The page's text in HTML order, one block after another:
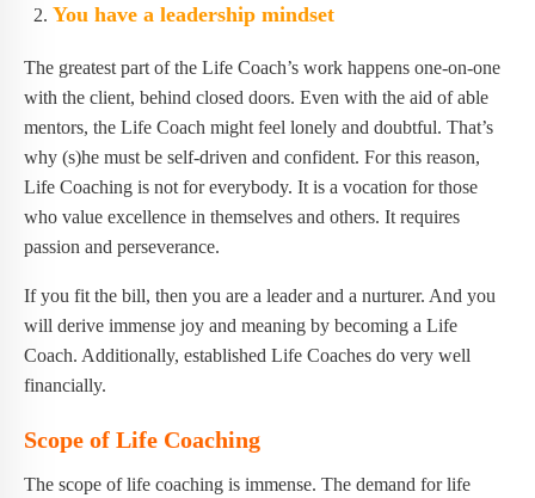
You have a leadership mindset
The greatest part of the Life Coach’s work happens one-on-one
with the client, behind closed doors. Even with the aid of able
mentors, the Life Coach might feel lonely and doubtful. That’s
why (s)he must be self-driven and confident. For this reason,
Life Coaching is not for everybody. It is a vocation for those
who value excellence in themselves and others. It requires
passion and perseverance.
If you fit the bill, then you are a leader and a nurturer. And you
will derive immense joy and meaning by becoming a Life
Coach. Additionally, established Life Coaches do very well
financially.
Scope of Life Coaching
The scope of life coaching is immense. The demand for life